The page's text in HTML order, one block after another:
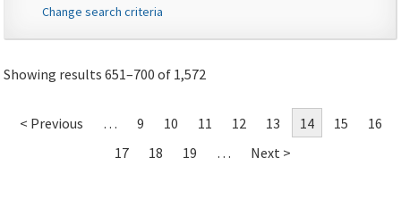
Change search criteria
Showing results 651–700 of 1,572
< Previous … 9 10 11 12 13 14 15
16
17
18 19 … Next >